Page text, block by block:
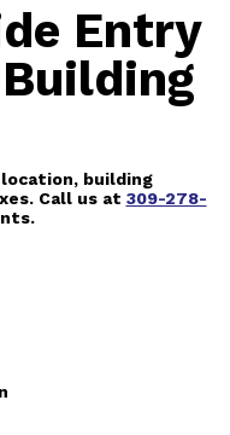
Entry
location, building
Call us at 309-278-